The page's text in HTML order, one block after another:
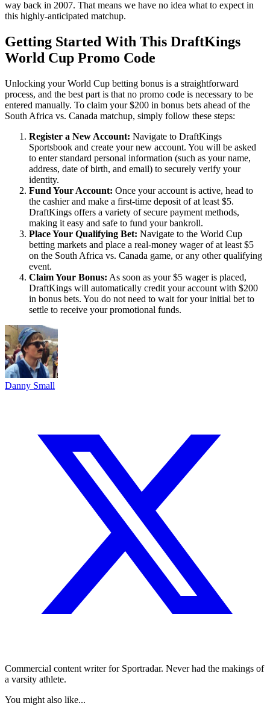
way back in 2007. That means we have no idea what to expect in
this highly-anticipated matchup.
Getting Started With This DraftKings
World Cup Promo Code
Unlocking your World Cup betting bonus is a straightforward
process, and the best part is that no promo code is necessary to be
entered manually. To claim your $200 in bonus bets ahead of the
South Africa vs. Canada matchup, simply follow these steps:
Register a New Account: Navigate to DraftKings
Sportsbook and create your new account. You will be asked
to enter standard personal information (such as your name,
address, date of birth, and email) to securely verify your
identity.
Fund Your Account: Once your account is active, head to
the cashier and make a first-time deposit of at least $5.
DraftKings offers a variety of secure payment methods,
making it easy and safe to fund your bankroll.
Place Your Qualifying Bet: Navigate to the World Cup
betting markets and place a real-money wager of at least $5
on the South Africa vs. Canada game, or any other qualifying
event.
Claim Your Bonus: As soon as your $5 wager is placed,
DraftKings will automatically credit your account with $200
in bonus bets. You do not need to wait for your initial bet to
settle to receive your promotional funds.
Danny Small
Commercial content writer for Sportradar. Never had the makings of
a varsity athlete.
You might also like...